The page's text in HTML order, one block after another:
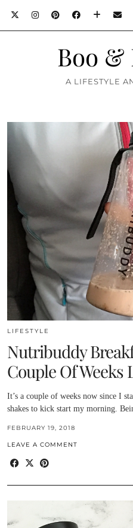
Boo &
A LIFESTYLE
LIFESTYLE
Nutribuddy
Couple Of Weeks
It’s a couple of weeks now since I
shakes to kick start my morning.
FEBRUARY 19, 2018
LEAVE A COMMENT